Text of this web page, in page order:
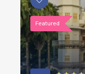
Featured